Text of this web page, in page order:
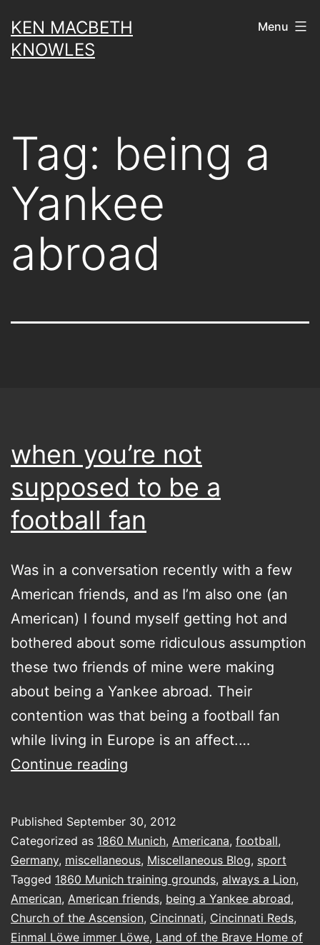
to
content
KEN MACBETH
KNOWLES
Menu
Tag: being a
Yankee
abroad
when you’re not
supposed to be a
football fan
Was in a conversation recently with a few
American friends, and as I’m also one (an
American) I found myself getting hot and
bothered about some ridiculous assumption
these two friends of mine were making
about being a Yankee abroad. Their
contention was that being a football fan
while living in Europe is an affect.…
Continue reading
supposed
to
be
a
football
Published September 30, 2012
Categorized as 1860 Munich, Americana, football,
Germany, miscellaneous, Miscellaneous Blog, sport
Tagged 1860 Munich training grounds, always a Lion,
American, American friends, being a Yankee abroad,
Church of the Ascension, Cincinnati, Cincinnati Reds,
Einmal Löwe immer Löwe, Land of the Brave Home of